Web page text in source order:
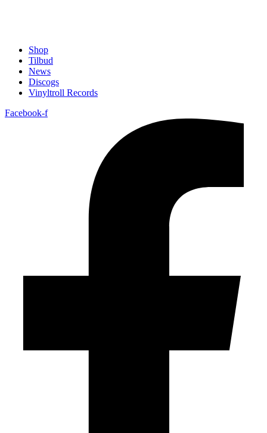
Shop
Tilbud
News
Discogs
Vinyltroll Records
Facebook-f